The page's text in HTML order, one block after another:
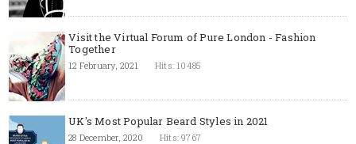
Visit the Virtual Forum of Pure London - Fashion
Together
12 February, 2021 Hits: 10485
UK's Most Popular Beard Styles in 2021
28 December, 2020 Hits: 9767